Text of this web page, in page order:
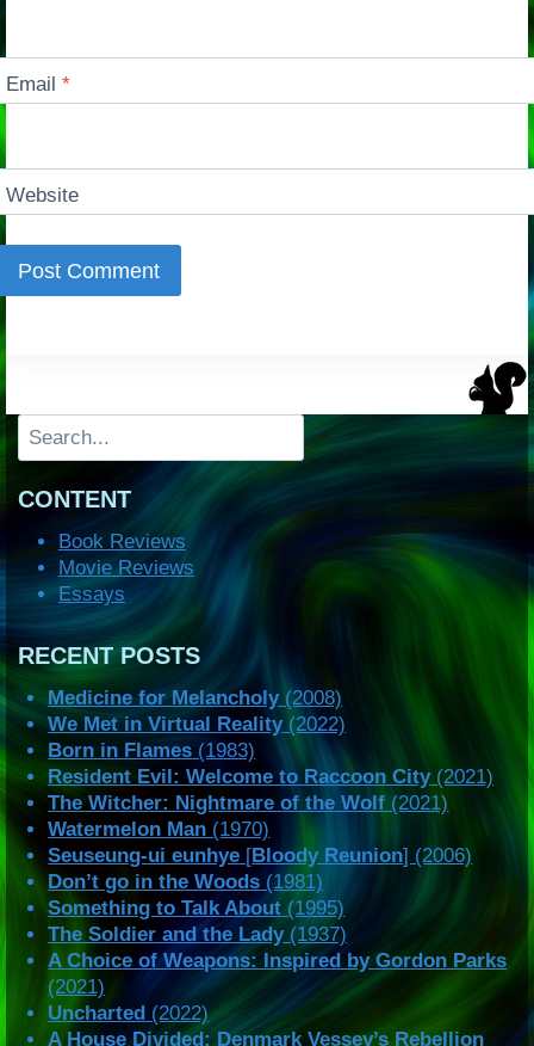
Email*
Website
Search
CONTENT
Book Reviews
Movie Reviews
Essays
RECENT POSTS
Medicine for Melancholy(2008)
We Met in Virtual Reality(2022)
Born in Flames (1983)
Resident Evil: Welcome to Raccoon City(2021)
The Witcher: Nightmare of the Wolf (2021)
Watermelon Man (1970)
Seuseung-ui eunhye [Bloody Reunion] (2006)
Don’t go in the Woods (1981)
Something to Talk About (1995)
The Soldier and the Lady(1937)
A Choice of Weapons: Inspired by Gordon Parks
(2021)
Uncharted (2022)
A House Divided: Denmark Vessey’s Rebellion